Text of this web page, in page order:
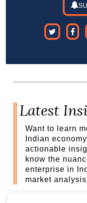
Latest
Want to learn
Indian
actionable
know the
enterprise in
market